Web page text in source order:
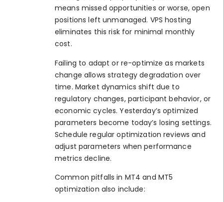
means missed opportunities or worse, open
positions left unmanaged. VPS hosting
eliminates this risk for minimal monthly
cost.
Failing to adapt or re-optimize as markets
change allows strategy degradation over
time. Market dynamics shift due to
regulatory changes, participant behavior, or
economic cycles. Yesterday’s optimized
parameters become today’s losing settings.
Schedule regular optimization reviews and
adjust parameters when performance
metrics decline.
Common pitfalls in MT4 and MT5
optimization also include: